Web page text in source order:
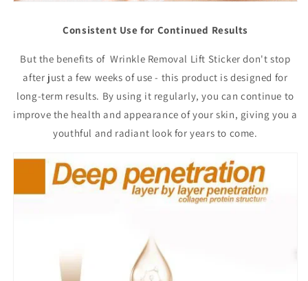
Consistent Use for Continued Results
But the benefits of Wrinkle Removal Lift Sticker don't stop
after just a few weeks of use - this product is designed for
long-term results. By using it regularly, you can continue to
improve the health and appearance of your skin, giving you a
youthful and radiant look for years to come.